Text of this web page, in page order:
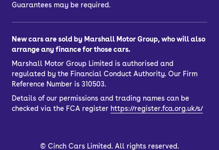
Guarantees may be required.
New cars are sold by Marshall Motor Group, who will also
arrange any finance for those cars.
Marshall Motor Group Limited is authorised and
regulated by the Financial Conduct Authority. Our Firm
Reference Number is 310503.
Details of our permissions and trading names can be
checked via the FCA register https://register.fca.org.uk/s/
© Cinch Cars Limited. All rights reserved.